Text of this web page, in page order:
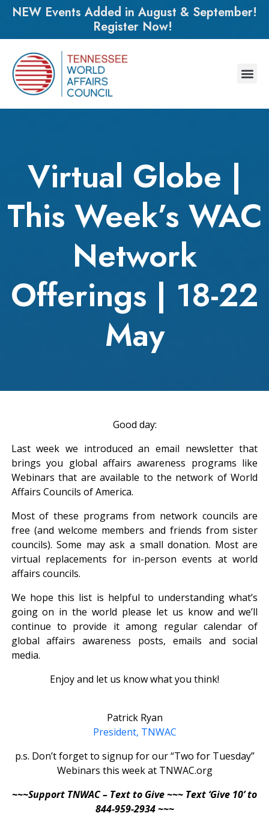
NEW Events Added in August & September!
Register Now!
Virtual Globe |
This Week’s WAC
Network
Offerings | 18-22
May
Good day:
Last week we introduced an email newsletter that
brings you global affairs awareness programs like
Webinars that are available to the network of World
Affairs Councils of America.
Most of these programs from network councils are
free (and welcome members and friends from sister
councils). Some may ask a small donation. Most are
virtual replacements for in-person events at world
affairs councils.
We hope this list is helpful to understanding what’s
going on in the world please let us know and we’ll
continue to provide it among regular calendar of
global affairs awareness posts, emails and social
media.
Enjoy and let us know what you think!
Patrick Ryan
President, TNWAC
p.s. Don’t forget to signup for our “Two for Tuesday”
Webinars this week at TNWAC.org
~~~Support TNWAC – Text to Give ~~~ Text ‘Give 10’ to
844-959-2934 ~~~